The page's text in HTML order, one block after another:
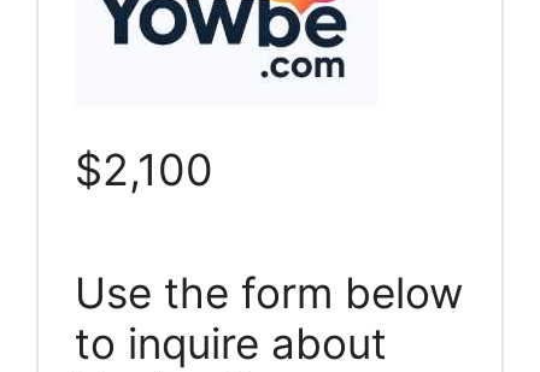
$2,100
Use the form below
to inquire about